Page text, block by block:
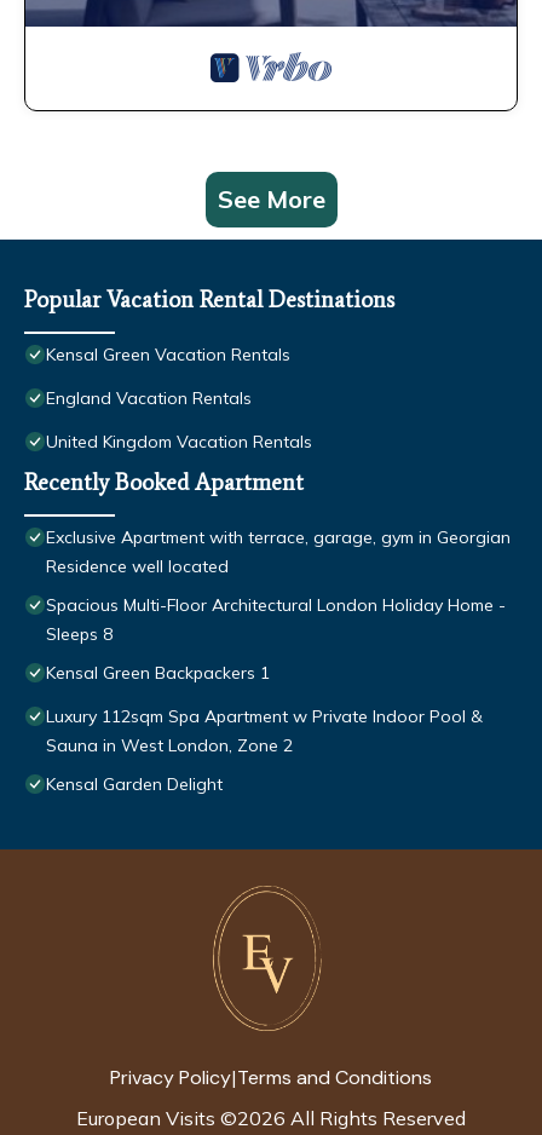
See More
Popular Vacation Rental Destinations
Kensal Green Vacation Rentals
England Vacation Rentals
United Kingdom Vacation Rentals
Recently Booked Apartment
Exclusive Apartment with terrace, garage, gym in Georgian
Residence well located
Spacious Multi-Floor Architectural London Holiday Home -
Sleeps 8
Kensal Green Backpackers 1
Luxury 112sqm Spa Apartment w Private Indoor Pool &
Sauna in West London, Zone 2
Kensal Garden Delight
Privacy Policy|Terms and Conditions
European Visits ©2026 All Rights Reserved